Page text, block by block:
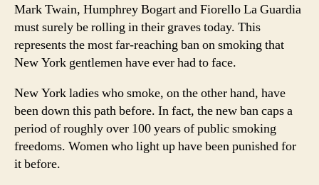
Mark Twain, Humphrey Bogart and Fiorello La Guardia
must surely be rolling in their graves today. This
represents the most far-reaching ban on smoking that
New York gentlemen have ever had to face.
New York ladies who smoke, on the other hand, have
been down this path before. In fact, the new ban caps a
period of roughly over 100 years of public smoking
freedoms. Women who light up have been punished for
it before.